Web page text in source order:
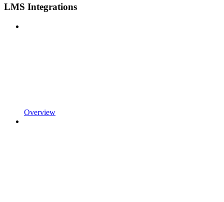
LMS Integrations
Overview